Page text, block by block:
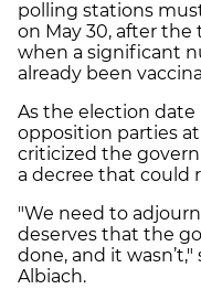
polling stations
on May 30, after the
when a significant
already been
As the election date
opposition parties
criticized the
a decree that could
"We need to
deserves that the
done, and it wasn’t,"
Albiach.